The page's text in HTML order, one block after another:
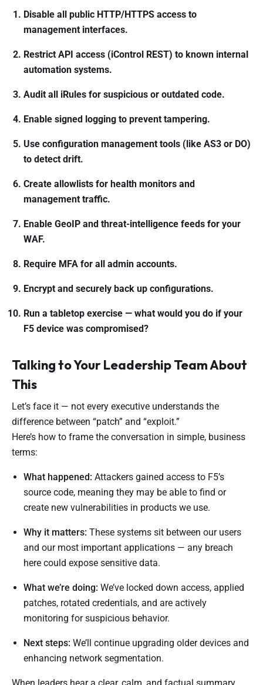
Disable all public HTTP/HTTPS access to
management interfaces.
Restrict API access (iControl REST) to known internal
automation systems.
Audit all iRules for suspicious or outdated code.
Enable signed logging to prevent tampering.
Use configuration management tools (like AS3 or DO)
to detect drift.
Create allowlists for health monitors and
management traffic.
Enable GeoIP and threat-intelligence feeds for your
WAF.
Require MFA for all admin accounts.
Encrypt and securely back up configurations.
Run a tabletop exercise — what would you do if your
F5 device was compromised?
Talking to Your Leadership Team About
This
Let’s face it — not every executive understands the
difference between “patch” and “exploit.”
Here’s how to frame the conversation in simple, business
terms:
What happened: Attackers gained access to F5’s
source code, meaning they may be able to find or
create new vulnerabilities in products we use.
Why it matters: These systems sit between our users
and our most important applications — any breach
here could expose sensitive data.
What we’re doing: We’ve locked down access, applied
patches, rotated credentials, and are actively
monitoring for suspicious behavior.
Next steps: We’ll continue upgrading older devices and
enhancing network segmentation.